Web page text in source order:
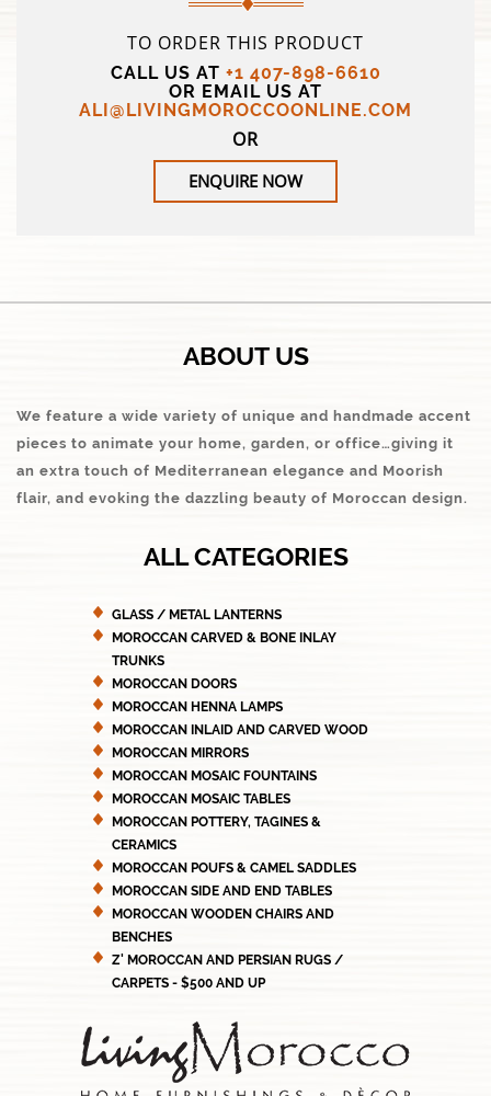
TO ORDER THIS PRODUCT
CALL US AT +1 407-898-6610
OR EMAIL US AT
ALI@LIVINGMOROCCOONLINE.COM
OR
ENQUIRE NOW
ABOUT US
We feature a wide variety of unique and handmade accent
pieces to animate your home, garden, or office…giving it
an extra touch of Mediterranean elegance and Moorish
flair, and evoking the dazzling beauty of Moroccan design.
ALL CATEGORIES
GLASS / METAL LANTERNS
MOROCCAN CARVED & BONE INLAY
TRUNKS
MOROCCAN DOORS
MOROCCAN HENNA LAMPS
MOROCCAN INLAID AND CARVED WOOD
MOROCCAN MIRRORS
MOROCCAN MOSAIC FOUNTAINS
MOROCCAN MOSAIC TABLES
MOROCCAN POTTERY, TAGINES &
CERAMICS
MOROCCAN POUFS & CAMEL SADDLES
MOROCCAN SIDE AND END TABLES
MOROCCAN WOODEN CHAIRS AND
BENCHES
Z' MOROCCAN AND PERSIAN RUGS /
CARPETS - $500 AND UP